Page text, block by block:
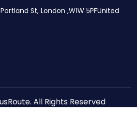
St, London ,W1W 5PFUnited
All Rights Reserved